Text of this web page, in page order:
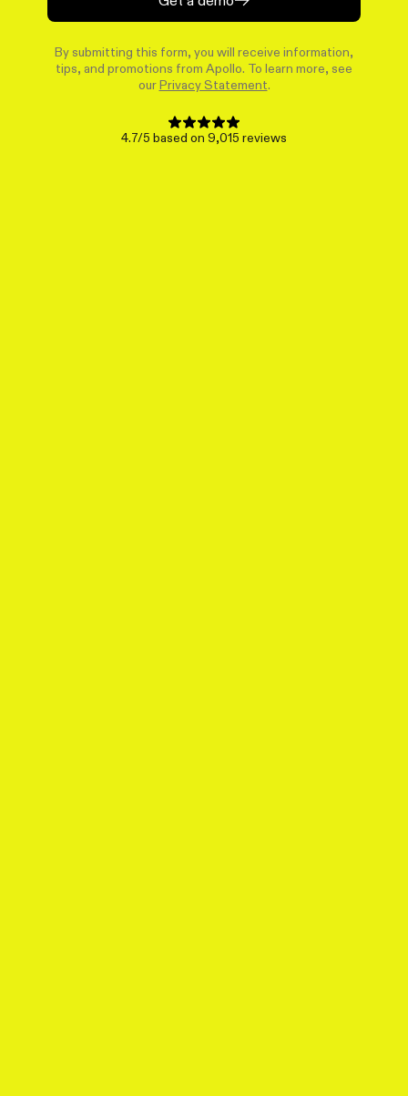
By submitting this form, you will receive information,
tips, and promotions from Apollo. To learn more, see
our Privacy Statement
4.7/5 based on 9,015 reviews